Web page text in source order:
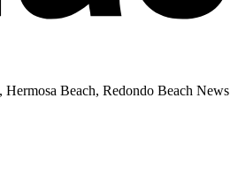
Hermosa Beach, Redondo Beach News